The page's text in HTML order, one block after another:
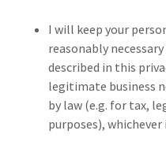
I will keep your
reasonably
described in this
legitimate business
by law (e.g. for tax,
purposes), whichever